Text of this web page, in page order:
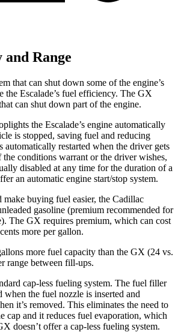
and Range
that can shut down some of the engine’s
the Escalade’s fuel efficiency. The GX
can shut down part of the engine.
the Escalade’s engine automatically
is stopped, saving fuel and reducing
automatically restarted when the driver gets
conditions warrant or the driver wishes,
disabled at any time for the duration of a
an automatic engine start/stop system.
make buying fuel easier, the Cadillac
gasoline (premium recommended for
The GX requires premium, which can cost
more per gallon.
more fuel capacity than the GX (24 vs.
range between fill-ups.
cap-less fueling system. The fuel filler
when the fuel nozzle is inserted and
it’s removed. This eliminates the need to
cap and it reduces fuel evaporation, which
doesn’t offer a cap-less fueling system.